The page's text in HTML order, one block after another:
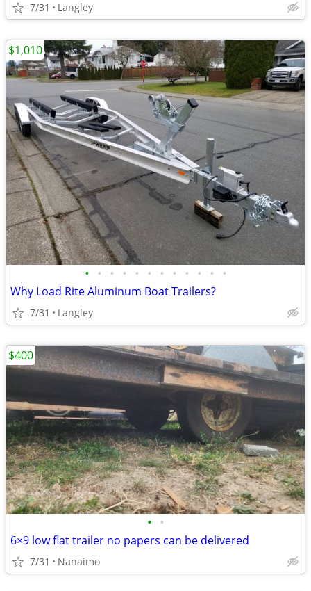
7/31 Langley
• • • • • • • • • • • •
Why Load Rite Aluminum Boat Trailers?
7/31 Langley
$1,010
• •
6×9 low flat trailer no papers can be delivered
7/31 Nanaimo
$400